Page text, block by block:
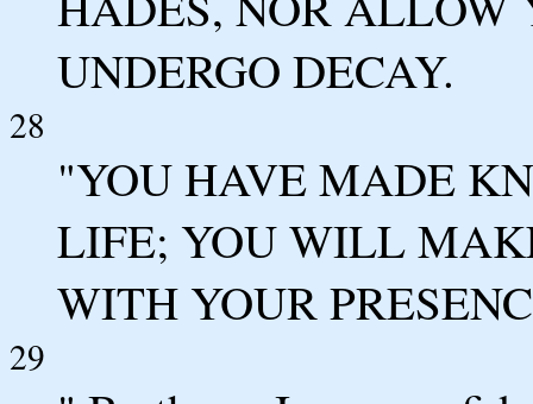
UNDERGO DECAY.
28
"YOU HAVE MADE
LIFE; YOU WILL
WITH YOUR
29